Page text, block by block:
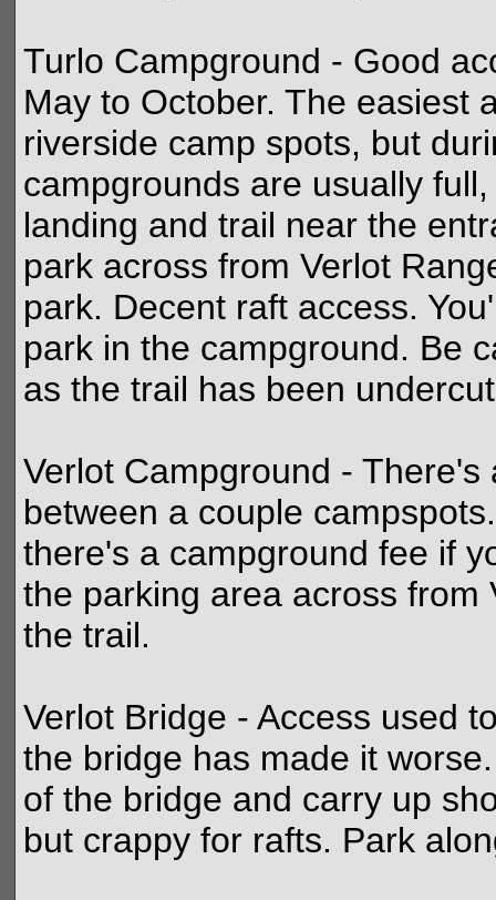
Turlo Campground - Good
May to October. The easiest
riverside camp spots, but
campgrounds are usually
landing and trail near the
park across from Verlot
park. Decent raft access.
park in the campground. Be
as the trail has been
Verlot Campground -
between a couple
there's a campground fee if
the parking area across from
the trail.
Verlot Bridge - Access used
the bridge has made it
of the bridge and carry up
but crappy for rafts. Park